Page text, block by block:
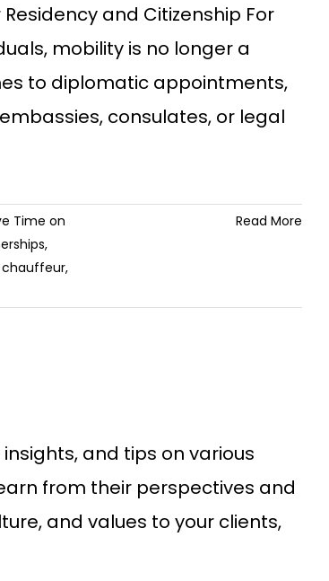
and Citizenship For
mobility is no longer a
to diplomatic appointments,
consulates, or legal
Time on
,
chauffeur,
Read More
and tips on various
from their perspectives and
and values to your clients,